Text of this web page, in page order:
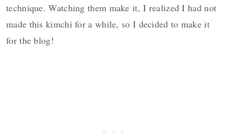
technique. Watching them make it, I realized I had not
made this kimchi for a while, so I decided to make it
for the blog!